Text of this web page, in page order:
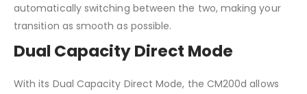
automatically switching between the two, making your
transition as smooth as possible.
Dual Capacity Direct Mode
With its Dual Capacity Direct Mode, the CM200d allows